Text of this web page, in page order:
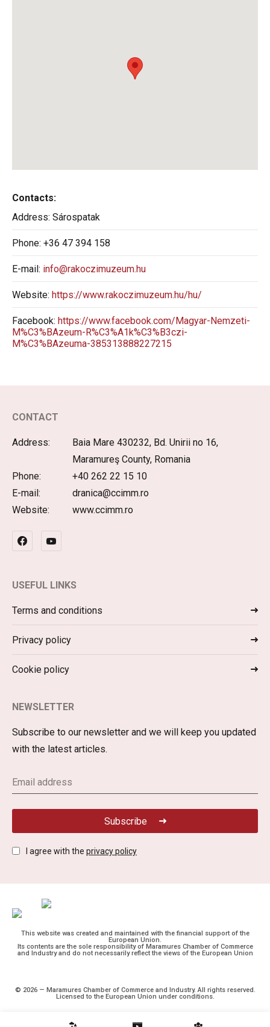
Contacts:
Address: Sárospatak
Phone: +36 47 394 158
E-mail: info@rakoczimuzeum.hu
Website: https://www.rakoczimuzeum.hu/hu/
Facebook: https://www.facebook.com/Magyar-Nemzeti-
M%C3%BAzeum-R%C3%A1k%C3%B3czi-
M%C3%BAzeuma-385313888227215
CONTACT
Address:
Baia Mare 430232, Bd. Unirii no 16,
Maramureş County, Romania
Phone:
+40 262 22 15 10
E-mail:
dranica@ccimm.ro
Website:
www.ccimm.ro
USEFUL LINKS
Terms and conditions
Privacy policy
Cookie policy
NEWSLETTER
Subscribe to our newsletter and we will keep you updated
with the latest articles.
Subscribe
I agree with the privacy policy
This website was created and maintained with the financial support of the
European Union.
Its contents are the sole responsibility of Maramures Chamber of Commerce
and Industry and do not necessarily reflect the views of the European Union
© 2026 — Maramures Chamber of Commerce and Industry. All rights reserved.
Licensed to the European Union under conditions.